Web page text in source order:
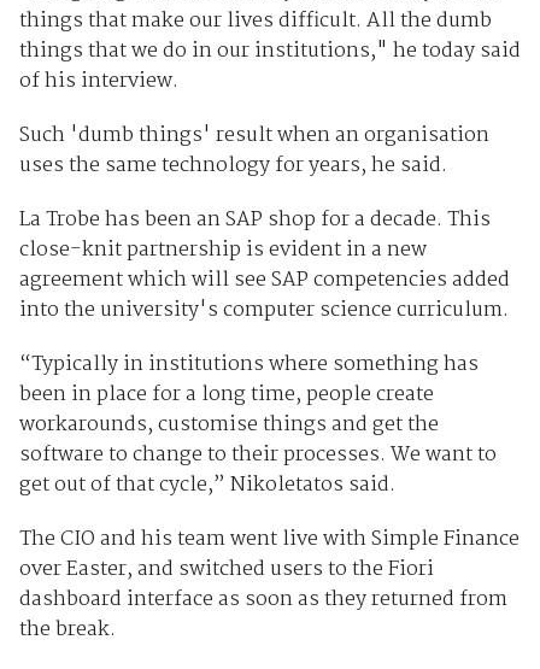
things that make our lives difficult. All the dumb
things that we do in our institutions," he today said
of his interview.
Such 'dumb things' result when an organisation
uses the same technology for years, he said.
La Trobe has been an SAP shop for a decade. This
close-knit partnership is evident in a new
agreement which will see SAP competencies added
into the university's computer science curriculum.
“Typically in institutions where something has
been in place for a long time, people create
workarounds, customise things and get the
software to change to their processes. We want to
get out of that cycle,” Nikoletatos said.
The CIO and his team went live with Simple Finance
over Easter, and switched users to the Fiori
dashboard interface as soon as they returned from
the break.